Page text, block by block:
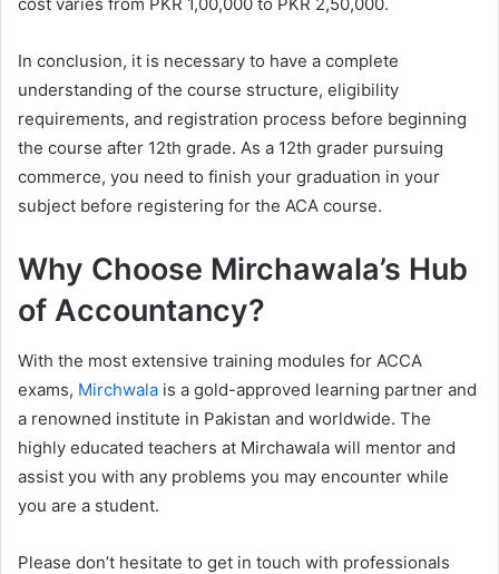
cost varies from PKR 1,00,000 to PKR 2,50,000.
In conclusion, it is necessary to have a complete
understanding of the course structure, eligibility
requirements, and registration process before beginning
the course after 12th grade. As a 12th grader pursuing
commerce, you need to finish your graduation in your
subject before registering for the ACA course.
Why Choose Mirchawala’s Hub
of Accountancy?
With the most extensive training modules for ACCA
exams, Mirchwala is a gold-approved learning partner and
a renowned institute in Pakistan and worldwide. The
highly educated teachers at Mirchawala will mentor and
assist you with any problems you may encounter while
you are a student.
Please don’t hesitate to get in touch with professionals